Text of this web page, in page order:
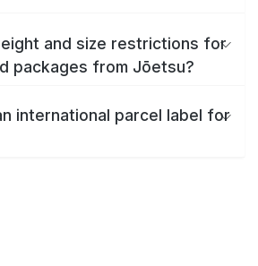
and size restrictions for
packages from Jōetsu?
international parcel label for